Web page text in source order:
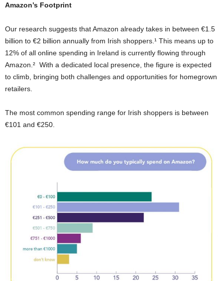
Amazon’s Footprint
Our research suggests that Amazon already takes in between €1.5
billion to €2 billion annually from Irish shoppers.¹ This means up to
12% of all online spending in Ireland is currently flowing through
Amazon.² With a dedicated local presence, the figure is expected
to climb, bringing both challenges and opportunities for homegrown
retailers.
The most common spending range for Irish shoppers is between
€101 and €250.